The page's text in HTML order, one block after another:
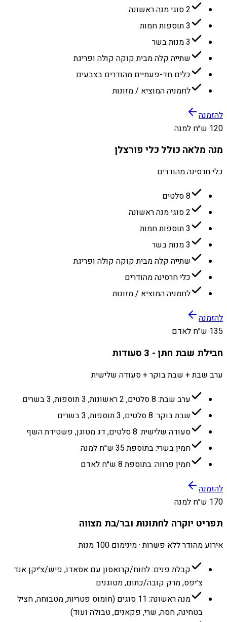
2 סוגי מנה ראשונה
3 תוספות חמות
3 מנות בשר
שתייה קלה מבית קוקה קולה ופריגת
כלים חד-פעמיים מהודרים בצבעים
לחמניה המוציא / מזונות
להזמנה
120 ש״ח למנה
מנה מלאה כולל כלי פורצלן
כלי חרסינה מהודרים
8 סלטים
2 סוגי מנה ראשונה
3 תוספות חמות
3 מנות בשר
שתייה קלה מבית קוקה קולה ופריגת
כלי חרסינה מהודרים
לחמניה המוציא / מזונות
להזמנה
135 ש״ח לאדם
חבילת שבת חתן - 3 סעודות
ערב שבת + שבת בוקר + סעודה שלישית
ערב שבת: 8 סלטים, 2 ראשונות, 3 תוספות, 3 בשרים
שבת בוקר: 8 סלטים, 3 תוספות, 3 בשרים
סעודה שלישית: 8 סלטים, דג מטוגן, פשטידת השף
חמין בשרי: בתוספת 35 ש״ח למנה
חמין פרווה: בתוספת 8 ש״ח לאדם
להזמנה
170 ש״ח למנה
תפריט יוקרה לחתונות ובר/בת מצווה
אירוע מהודר ללא פשרות · מינימום 100 מנות
קבלת פנים: לחוח/קרואסון עם אסאדו, פיש/צ׳יקן אנד
צ׳יפס, מרק קובה/כתום, מטוגנים
מנה ראשונה: 11 סוגים (חומוס פטריות, מטבוחה, חציל
בטחינה, חסה, שרי, פקאנים, טבולה ועוד)